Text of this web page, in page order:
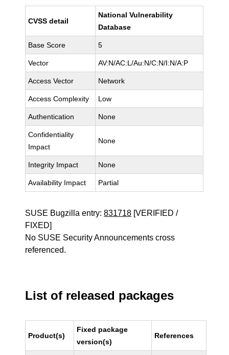
CVSS detail
National Vulnerability
Database
Base Score 5
Vector AV:N/AC:L/Au:N/C:N/I:N/A:P
Access Vector Network
Access Complexity Low
Authentication None
Confidentiality
Impact
None
Integrity Impact None
Availability Impact Partial
SUSE Bugzilla entry:831718 [VERIFIED /
FIXED]
No SUSE Security Announcements cross
referenced.
List of released packages
Product(s)
Fixed package
version(s)
References